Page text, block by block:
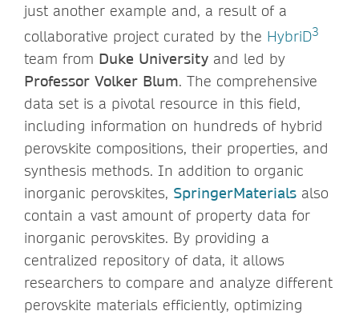
just another example and, a result of a
collaborative project curated by the HybriD3
team from Duke University and led by
Professor Volker Blum. The comprehensive
data set is a pivotal resource in this field,
including information on hundreds of hybrid
perovskite compositions, their properties, and
synthesis methods. In addition to organic
inorganic perovskites, SpringerMaterials also
contain a vast amount of property data for
inorganic perovskites. By providing a
centralized repository of data, it allows
researchers to compare and analyze different
perovskite materials efficiently, optimizing